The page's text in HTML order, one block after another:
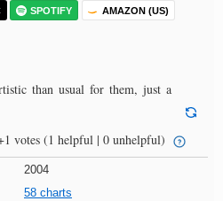
SPOTIFY AMAZON (US)
than usual for them, just a
votes (1 helpful | 0 unhelpful)
2004
58 charts